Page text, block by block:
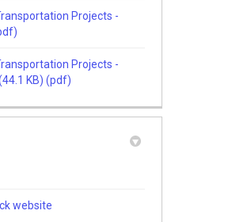
Projects -
Projects -
KB) (pdf)
link)
website(External link)